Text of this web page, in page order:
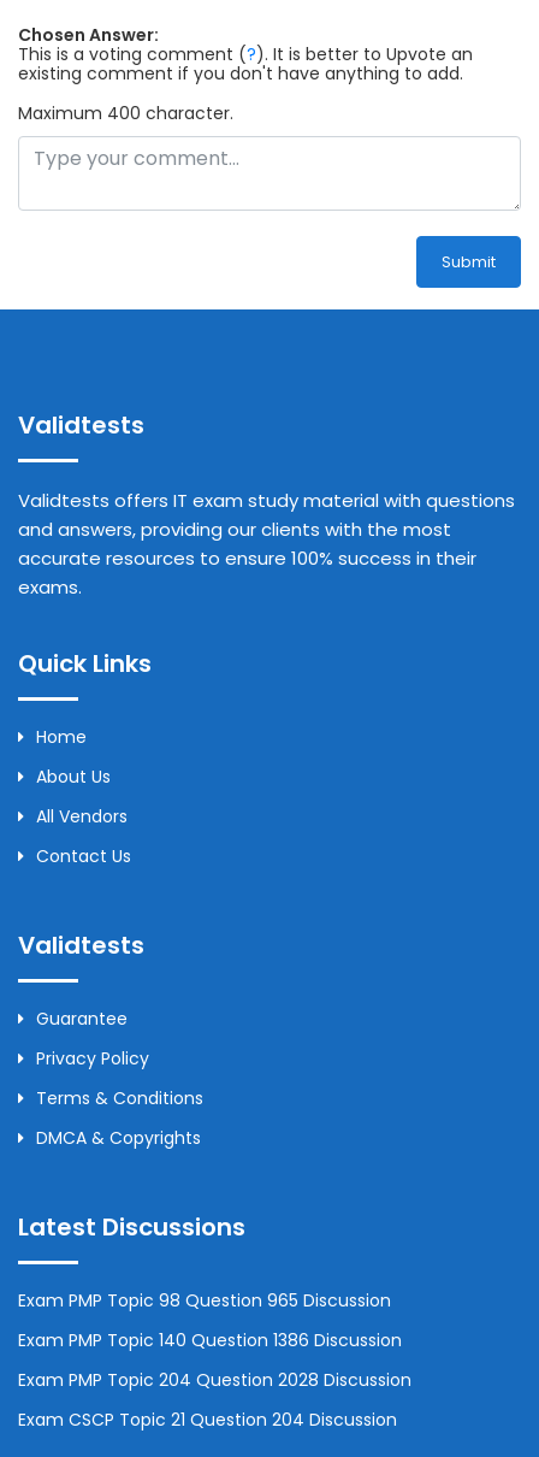
Chosen Answer:
This is a voting comment (?). It is better to Upvote an
existing comment if you don't have anything to add.
Maximum 400 character.
Submit
Validtests
Validtests offers IT exam study material with questions
and answers, providing our clients with the most
accurate resources to ensure 100% success in their
exams.
Quick Links
Home
About Us
All Vendors
Contact Us
Validtests
Guarantee
Privacy Policy
Terms & Conditions
DMCA & Copyrights
Latest Discussions
Exam PMP Topic 98 Question 965 Discussion
Exam PMP Topic 140 Question 1386 Discussion
Exam PMP Topic 204 Question 2028 Discussion
Exam CSCP Topic 21 Question 204 Discussion